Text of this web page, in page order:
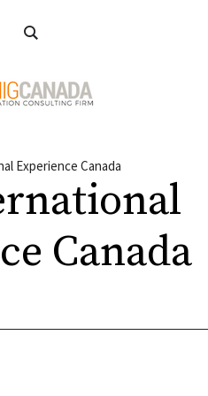
Experience Canada
Canada